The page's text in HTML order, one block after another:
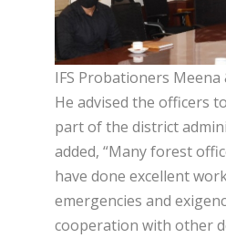
IFS Probationers Meena
He advised the officers
part of the district
added, “Many forest
have done excellent
emergencies and
cooperation with other